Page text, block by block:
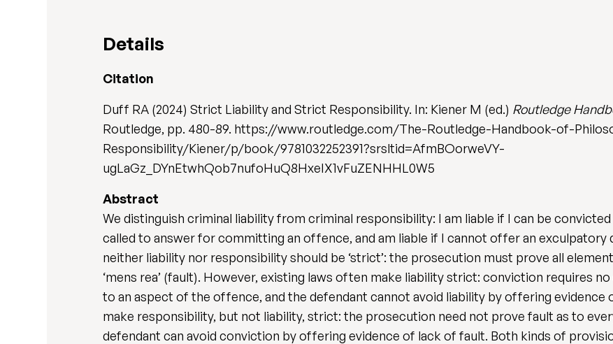
Details
Citation
Duff RA (2024) Strict Liability and Strict Responsibility. In: Kiener M (ed.) Routledge
Routledge, pp. 480-89. https://www.routledge.com/The-Routledge-Handbook-of-
Responsibility/Kiener/p/book/9781032252391?srsltid=AfmBOorweVY-
ugLaGz_DYnEtwhQob7nufoHuQ8HxeIX1vFuZENHHL0W5
Abstract
We distinguish criminal liability from criminal responsibility: I am liable if I can be
called to answer for committing an offence, and am liable if I cannot offer an
neither liability nor responsibility should be ‘strict’: the prosecution must prove all
‘mens rea’ (fault). However, existing laws often make liability strict: conviction requires
to an aspect of the offence, and the defendant cannot avoid liability by offering evidence
make responsibility, but not liability, strict: the prosecution need not prove fault as to
defendant can avoid conviction by offering evidence of lack of fault. Both kinds of